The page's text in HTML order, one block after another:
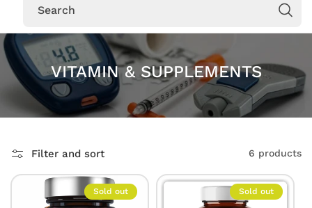
Search
VITAMIN & SUPPLEMENTS
Filter and sort 6 products
Sold out Sold out